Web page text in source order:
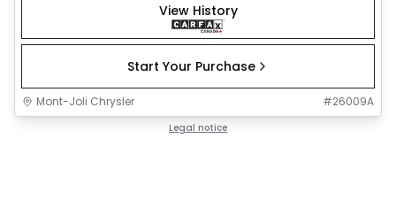
View History
Start Your Purchase
Mont-Joli Chrysler #26009A
Legal notice